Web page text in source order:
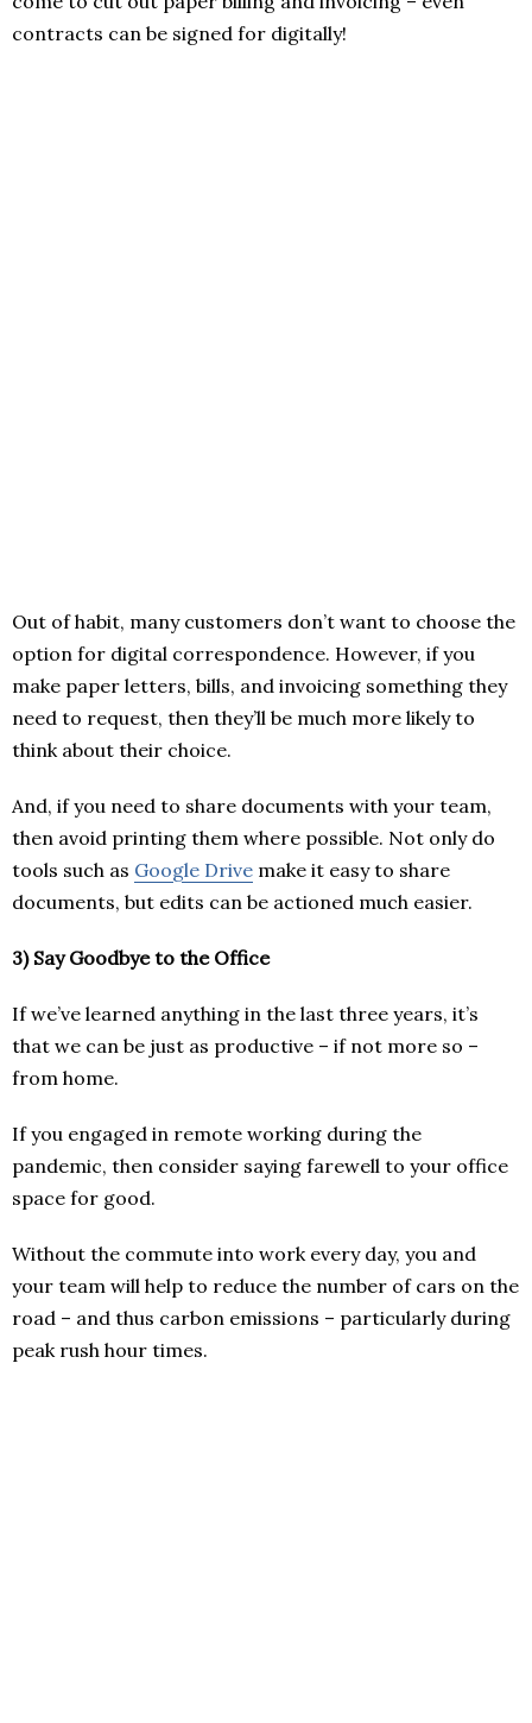
contracts can be signed for digitally!
Out of habit, many customers don’t want to choose the
option for digital correspondence. However, if you
make paper letters, bills, and invoicing something they
need to request, then they’ll be much more likely to
think about their choice.
And, if you need to share documents with your team,
then avoid printing them where possible. Not only do
tools such as Google Drive make it easy to share
documents, but edits can be actioned much easier.
3) Say Goodbye to the Office
If we’ve learned anything in the last three years, it’s
that we can be just as productive – if not more so ­–
from home.
If you engaged in remote working during the
pandemic, then consider saying farewell to your office
space for good.
Without the commute into work every day, you and
your team will help to reduce the number of cars on the
road – and thus carbon emissions ­– particularly during
peak rush hour times.